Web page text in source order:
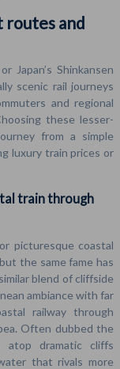
and
Japan’s Shinkansen
scenic rail journeys
and regional
these lesser-
from a simple
luxury train prices or
train through
picturesque coastal
the same fame has
blend of cliffside
ambiance with far
railway through
Often dubbed the
dramatic cliffs
that rivals more